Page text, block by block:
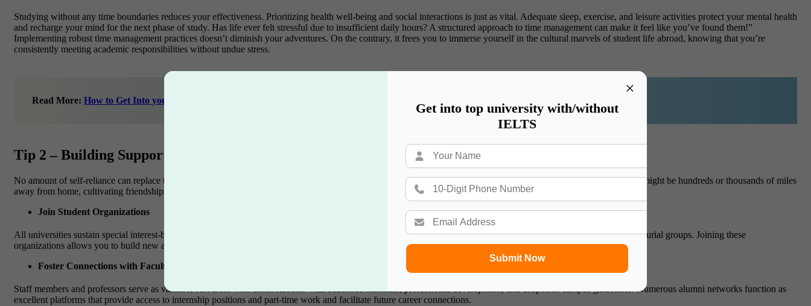
×
Get into top university with/without
IELTS
Submit Now
Studying without any time boundaries reduces your effectiveness. Prioritizing health well-being and social interactions is just as vital. Adequate sleep, exercise, and leisure activities protect your mental health
and recharge your mind for the next phase of study. Has life ever felt stressful due to insufficient daily hours? A structured approach to time management can make it feel like you’ve found them!”
Implementing robust time management practices doesn’t diminish your adventures. On the contrary, it frees you to immerse yourself in the cultural marvels of student life abroad, knowing that you’re
consistently meeting academic responsibilities without undue stress.
Read More: How to Get Into your Dream College
Tip 2 – Building Supportive Networks for International Student Life
No amount of self-reliance can replace the warmth and security that come from having a strong support system. In the context of International student life, where you might be hundreds or thousands of miles
away from home, cultivating friendships and professional connections can be your most excellent buffer against loneliness and academic pressure.
Join Student Organizations
All universities sustain special interest-based clubs and societies where students can explore sporting clubs with arts organizations, cultural associations, and entrepreneurial groups. Joining these
organizations allows you to build new acquaintances and develop both your social ability and effective leadership practices.
Foster Connections with Faculty and Alumni
Staff members and professors serve as valuable resources who assist students with academic materials, professional development, and unspoken campus guidelines. Numerous alumni networks function as
excellent platforms that provide access to internship positions and part-time work and facilitate future career connections.